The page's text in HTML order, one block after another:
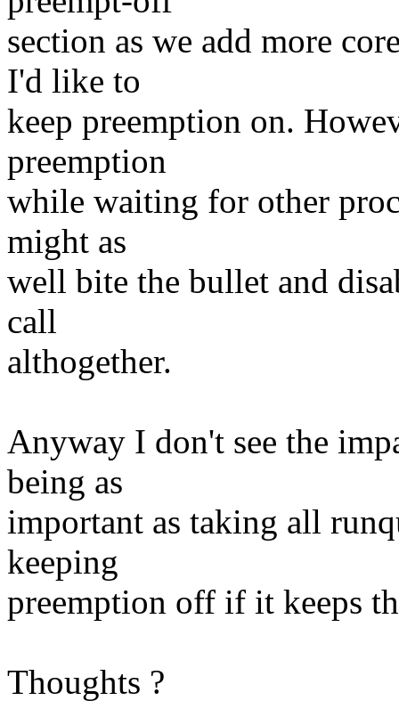
section as we add more
I'd like to
keep preemption on.
preemption
while waiting for other
might as
well bite the bullet and
call
althogether.
Anyway I don't see the
being as
important as taking all
keeping
preemption off if it keeps
Thoughts ?